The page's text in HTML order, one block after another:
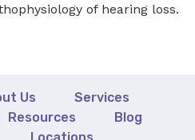
of hearing loss.
Us
Services
Resources
Blog